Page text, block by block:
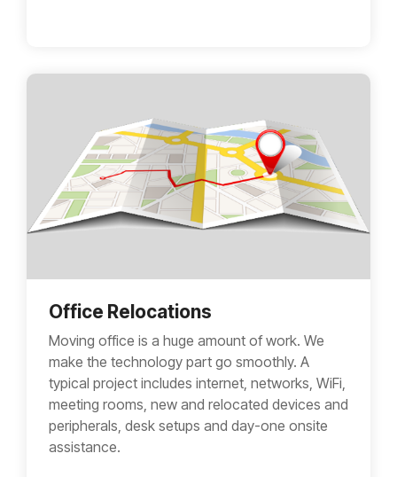
Office Relocations
Moving office is a huge amount of work. We
make the technology part go smoothly. A
typical project includes internet, networks, WiFi,
meeting rooms, new and relocated devices and
peripherals, desk setups and day-one onsite
assistance.